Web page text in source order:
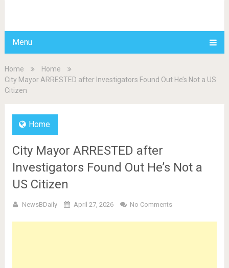
Menu
Home
Home
City Mayor ARRESTED after Investigators Found Out He’s Not a US
Citizen
Home
City Mayor ARRESTED after
Investigators Found Out He’s Not a
US Citizen
NewsBDaily April 27, 2026 No Comments